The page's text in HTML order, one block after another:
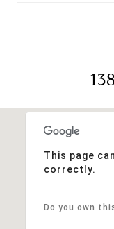
This page
correctly.
Do you own